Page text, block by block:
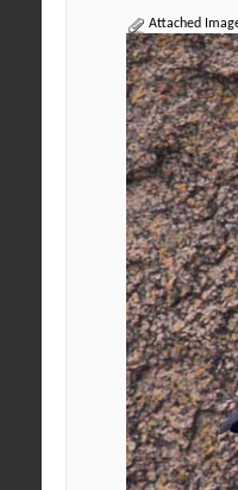
Attached